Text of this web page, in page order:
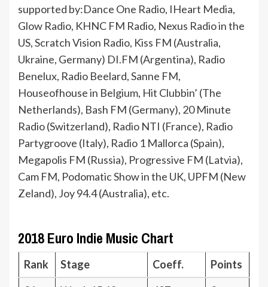
supported by:Dance One Radio, IHeart Media,
Glow Radio, KHNC FM Radio, Nexus Radio in the
US, Scratch Vision Radio, Kiss FM (Australia,
Ukraine, Germany) DI.FM (Argentina), Radio
Benelux, Radio Beelard, Sanne FM,
Houseofhouse in Belgium, Hit Clubbin’ (The
Netherlands), Bash FM (Germany), 20 Minute
Radio (Switzerland), Radio NTI (France), Radio
Partygroove (Italy), Radio 1 Mallorca (Spain),
Megapolis FM (Russia), Progressive FM (Latvia),
Cam FM, Podomatic Show in the UK, UPFM (New
Zeland), Joy 94.4 (Australia), etc.
2018 Euro Indie Music Chart
Rank Stage Coeff.
Points